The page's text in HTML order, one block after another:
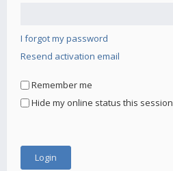
I forgot my password
Resend activation email
Remember me
Hide my online status this session